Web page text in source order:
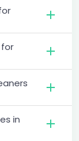
in